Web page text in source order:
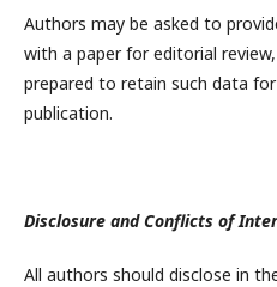
Authors may be asked to
with a paper for editorial
prepared to retain such data
publication.
Disclosure and Conflicts of
All authors should disclose in